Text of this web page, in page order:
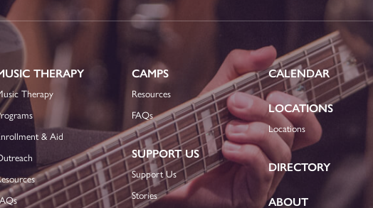
THERAPY
Therapy
& Aid
CAMPS
Resources
FAQs
SUPPORT US
Support Us
Stories
CALENDAR
LOCATIONS
Locations
DIRECTORY
ABOUT